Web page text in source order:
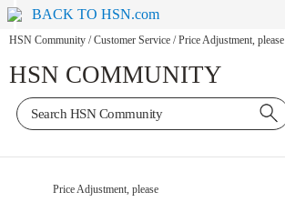
BACK TO HSN.com
HSN Community / Customer Service / Price Adjustment, please
HSN COMMUNITY
Price Adjustment, please